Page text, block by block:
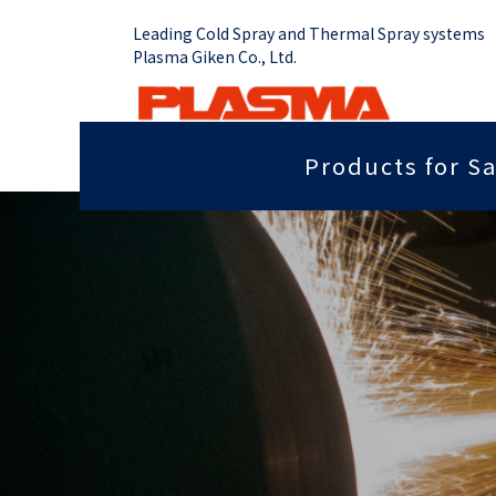
Leading Cold Spray and Thermal Spray systems
Plasma Giken Co., Ltd.
Products for
Cold Spray System Thermal
Plasma
Vacume
Equipment
HVOF Spray
Detonation
Job Shop
Grip force you need
Radiant heat properties Anti-
Insulation properties Wear
Far